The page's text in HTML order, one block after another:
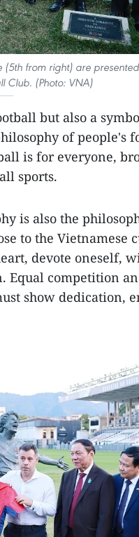
from right) are
Club. (Photo: VNA)
but also a
of people's
is for everyone,
sports.
is also the
to the Vietnamese
devote oneself,
Equal competition
show dedication,